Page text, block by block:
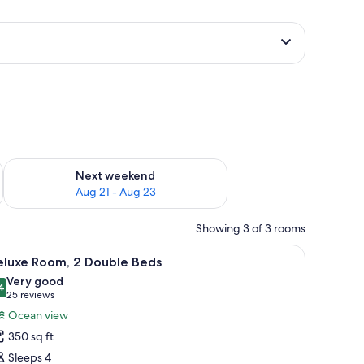
- Aug 16
Next weekend
Aug 21 - Aug 23
Check availability for next weekend Aug 21 - Aug 23
Showing 3 of 3 rooms
pillowtop beds, in-room safeDeluxe Room, 2 Double Beds | Premium
4 Room, 2 Double Beds
out of 10
Very good
25 reviews
(25
reviews)
Ocean view
350 sq ft
Sleeps 4